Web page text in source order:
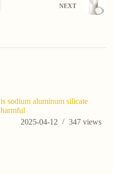
NEXT
is sodium aluminum silicate
harmful
2025-04-12
347 views